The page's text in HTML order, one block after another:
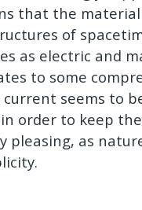
that the
of
as electric and
to some
current seems to
order to keep
pleasing, as